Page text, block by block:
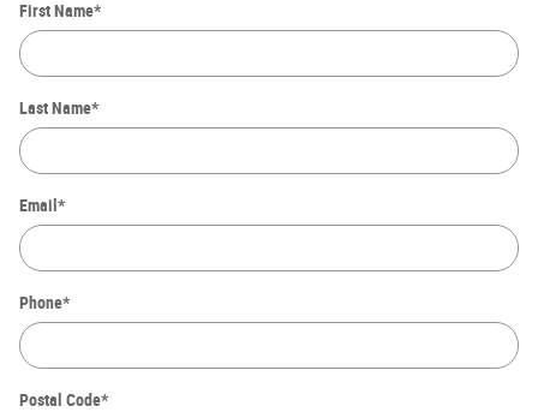
First Name*
Last Name*
Email *
Phone*
Postal Code*